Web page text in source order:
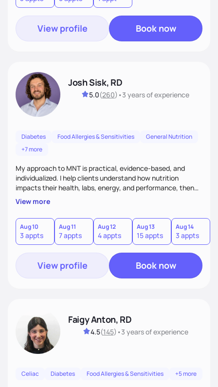
View profile Book now
Josh Sisk, RD
5.0(260) •3 yearsof experience
Diabetes Food Allergies & Sensitivities
General Nutrition
+7 more
My approach to MNT is practical, evidence-based, and
individualized. I help clients understand how nutrition
impacts their health, labs, energy, and performance, then
turn that knowledge into realistic habits. Together, we focus
on small, sustainable steps that fit real life, support long-
term results, and build confidence without rigid rules or
quick fixes.
View more
Aug 10
3 appts
Aug 11
7 appts
Aug 12
4 appts
Aug 13
15 appts
Aug 14
3 appts
View profile Book now
Faigy Anton, RD
4.5(145) •3 yearsof experience
Celiac Diabetes Food Allergies & Sensitivities +5 more